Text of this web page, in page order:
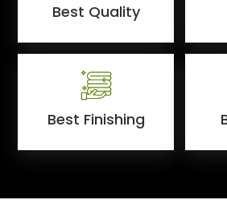
Best Quality
Best Finishing